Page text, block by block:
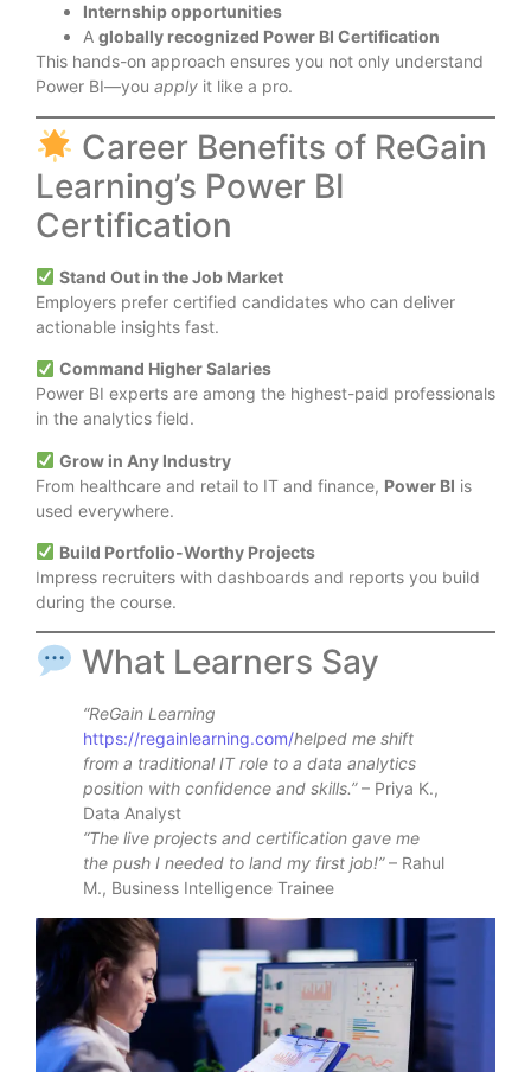
Internship opportunities
A globally recognized Power BI Certification
This hands-on approach ensures you not only understand
Power BI—you apply it like a pro.
Career Benefits of ReGain
Learning’s Power BI
Certification
Stand Out in the Job Market
Employers prefer certified candidates who can deliver
actionable insights fast.
Command Higher Salaries
Power BI experts are among the highest-paid professionals
in the analytics field.
Grow in Any Industry
From healthcare and retail to IT and finance, Power BI is
used everywhere.
Build Portfolio-Worthy Projects
Impress recruiters with dashboards and reports you build
during the course.
What Learners Say
“ReGain Learning
https://regainlearning.com/helped me shift
from a traditional IT role to a data analytics
position with confidence and skills.”– Priya K.,
Data Analyst
“The live projects and certification gave me
the push I needed to land my first job!”– Rahul
M., Business Intelligence Trainee